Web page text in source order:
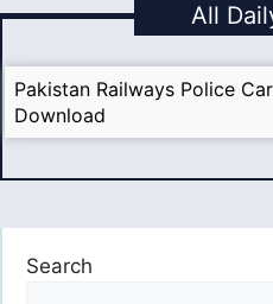
All
Pakistan Railways Police
Download
Search